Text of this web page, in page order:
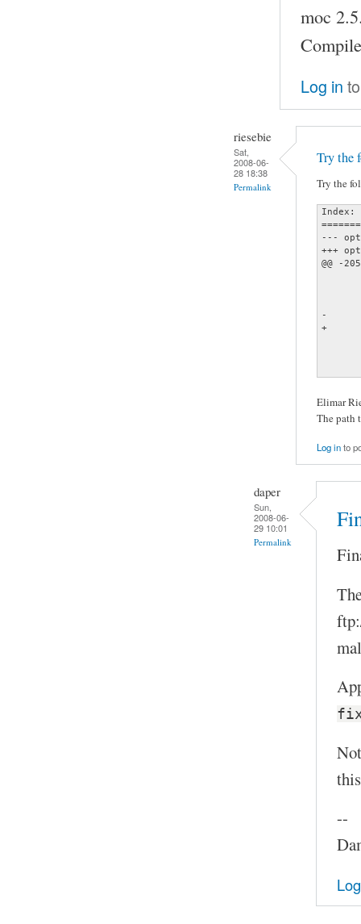
moc
Log in
riesebie
Sat,
2008-06-
28 18:38
Permalink
Try the
Try the
Index:
---
+++
@@ -
-
+
Elimar
The path
Log into
daper
Sun,
2008-06-
29 10:01
Permalink
--